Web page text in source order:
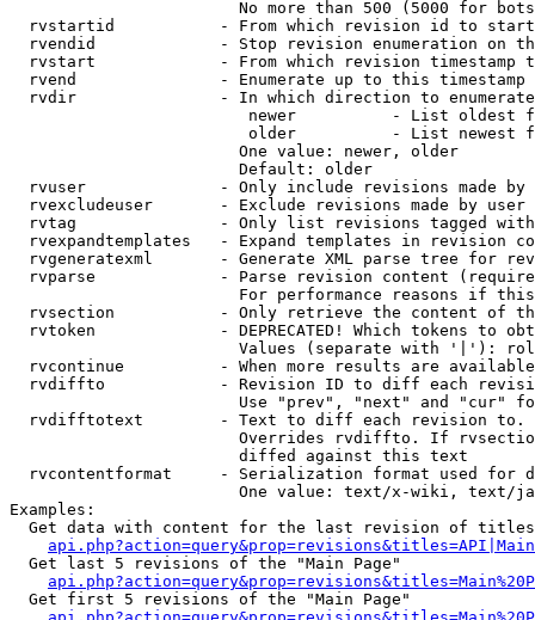
No more than 500 (5000 for
rvstartid           - From which revision id to
rvendid             - Stop revision enumeration on
rvstart             - From which revision timestamp
rvend               - Enumerate up to this timestamp
rvdir               - In which direction to
newer          - List oldest
older          - List newest
                        One value: newer, older
                        Default: older
rvuser              - Only include revisions made by
rvexcludeuser       - Exclude revisions made by user
rvtag               - Only list revisions tagged
rvexpandtemplates   - Expand templates in revision
rvgeneratexml       - Generate XML parse tree for
rvparse             - Parse revision content
For performance reasons if
rvsection           - Only retrieve the content of
rvtoken             - DEPRECATED! Which tokens to
Values (separate with '|'):
rvcontinue          - When more results are
rvdiffto            - Revision ID to diff each
Use "prev", "next" and "cur"
rvdifftotext        - Text to diff each revision
Overrides rvdiffto. If
                        diffed against this text
rvcontentformat     - Serialization format used for
One value: text/x-wiki, text/
Examples:
Get data with content for the last revision of
  Get last 5 revisions of the "Main Page"
  Get first 5 revisions of the "Main Page"